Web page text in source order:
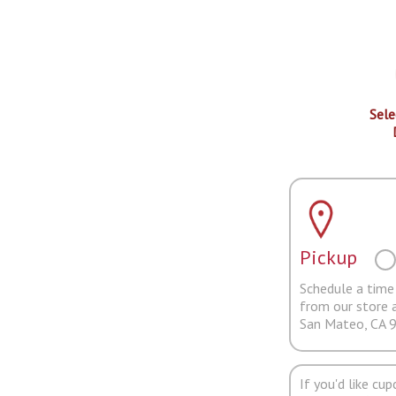
Pickup
Schedule a
from our store
San Mateo, CA
If you'd like